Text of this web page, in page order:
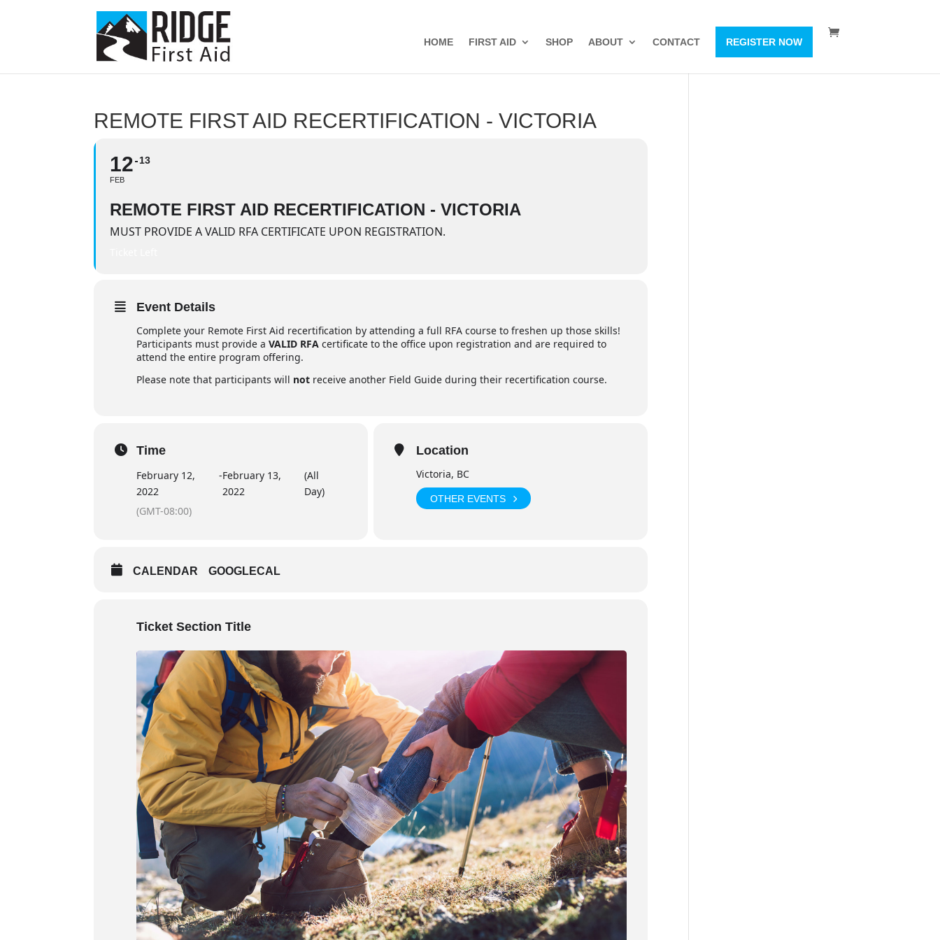
HOME FIRST AID SHOP ABOUT CONTACT REGISTER NOW
REMOTE FIRST AID RECERTIFICATION - VICTORIA
12
FEB
13
REMOTE FIRST AID RECERTIFICATION - VICTORIA
MUST PROVIDE A VALID RFA CERTIFICATE UPON REGISTRATION.
Event Details
Complete your Remote First Aid recertification by attending a full RFA course to freshen up those skills!
Participants must provide aVALID RFAcertificate to the office upon registration and are required to
attend the entire program offering.
Please note that participants will not receive another Field Guide during their recertification course.
Time
February 12,
2022
-February 13,
2022
(All
Day)
(GMT-08:00)
Location
Victoria, BC
OTHER EVENTS
CALENDAR GOOGLECAL
Ticket Section Title